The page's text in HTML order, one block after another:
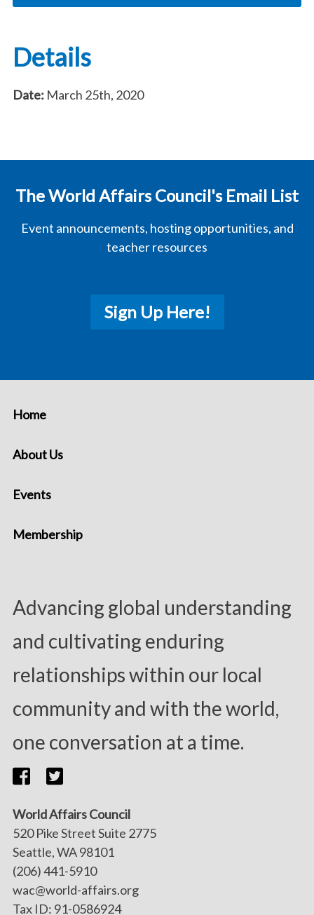
Details
Date: March 25th, 2020
The World Affairs Council's Email List
Event announcements, hosting opportunities, and
teacher resources
Sign Up Here!
Advancing global understanding
and cultivating enduring
relationships within our local
community and with the world,
one conversation at a time.
Home
About Us
Events
Membership
World Affairs Council
520 Pike Street Suite 2775
Seattle, WA 98101
(206) 441-5910
wac@world-affairs.org
Tax ID: 91-0586924